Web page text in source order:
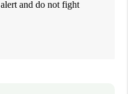
alert and do not fight